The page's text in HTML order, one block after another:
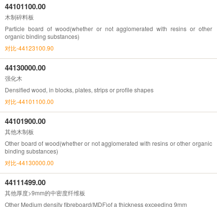
44101100.00
木制碎料板
Particle board of wood(whether or not agglomerated with resins or other
organic binding substances)
对比-44123100.90
44130000.00
强化木
Densified wood, in blocks, plates, strips or profile shapes
对比-44101100.00
44101900.00
其他木制板
Other board of wood(whether or not agglomerated with resins or other organic
binding substances)
对比-44130000.00
44111499.00
其他厚度>9mm的中密度纤维板
Other Medium density fibreboard(MDF)of a thickness exceeding 9mm